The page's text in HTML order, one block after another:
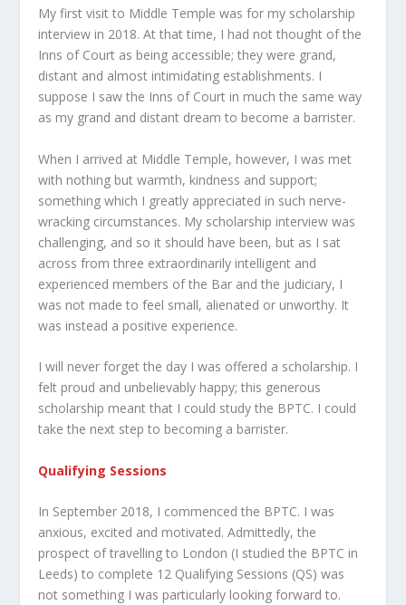
My first visit to Middle Temple was for my scholarship
interview in 2018. At that time, I had not thought of the
Inns of Court as being accessible; they were grand,
distant and almost intimidating establishments. I
suppose I saw the Inns of Court in much the same way
as my grand and distant dream to become a barrister.
When I arrived at Middle Temple, however, I was met
with nothing but warmth, kindness and support;
something which I greatly appreciated in such nerve-
wracking circumstances. My scholarship interview was
challenging, and so it should have been, but as I sat
across from three extraordinarily intelligent and
experienced members of the Bar and the judiciary, I
was not made to feel small, alienated or unworthy. It
was instead a positive experience.
I will never forget the day I was offered a scholarship. I
felt proud and unbelievably happy; this generous
scholarship meant that I could study the BPTC. I could
take the next step to becoming a barrister.
Qualifying Sessions
In September 2018, I commenced the BPTC. I was
anxious, excited and motivated. Admittedly, the
prospect of travelling to London (I studied the BPTC in
Leeds) to complete 12 Qualifying Sessions (QS) was
not something I was particularly looking forward to.